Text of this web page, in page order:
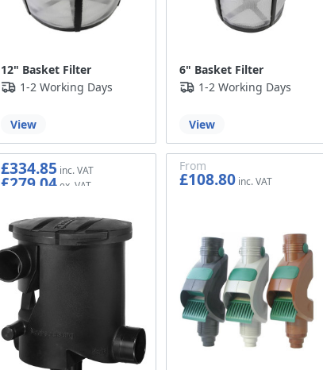
12" Basket Filter
1-2 Working Days
View
6" Basket Filter
1-2 Working Days
View
£334.85
£279.04
From
£108.80